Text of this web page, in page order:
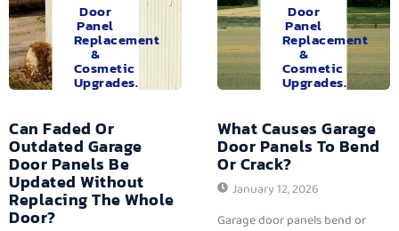
Door
Panel
Replacement
&
Cosmetic
Upgrades.
Can Faded Or
Outdated Garage
Door Panels Be
Updated Without
Replacing The Whole
Door?
Door
Panel
Replacement
&
Cosmetic
Upgrades.
What Causes Garage
Door Panels To Bend
Or Crack?
January 12, 2026
Garage door panels bend or